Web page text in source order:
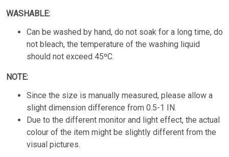
WASHABLE:
Can be washed by hand, do not soak for a long time, do
not bleach, the temperature of the washing liquid
should not exceed 45ºC.
NOTE:
Since the size is manually measured, please allow a
slight dimension difference from 0.5-1 IN.
Due to the different monitor and light effect, the actual
colour of the item might be slightly different from the
visual pictures.